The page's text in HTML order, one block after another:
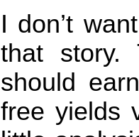
I don’t
that story.
should
free yields